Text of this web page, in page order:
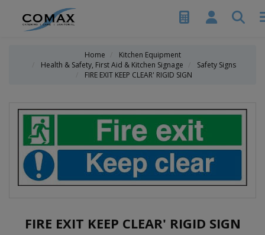
Home
Kitchen Equipment
Health & Safety, First Aid & Kitchen Signage
Safety Signs
FIRE EXIT KEEP CLEAR' RIGID SIGN
FIRE EXIT KEEP CLEAR' RIGID SIGN